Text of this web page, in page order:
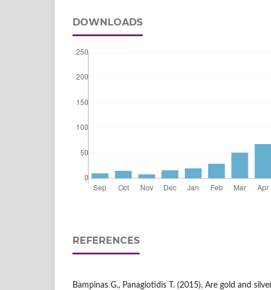
DOWNLOADS
REFERENCES
Bampinas G., Panagiotidis T. (2015), Are gold and